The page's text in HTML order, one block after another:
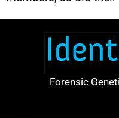
Forensic